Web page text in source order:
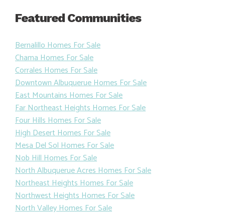
Featured Communities
Bernalillo Homes For Sale
Chama Homes For Sale
Corrales Homes For Sale
Downtown Albuquerue Homes For Sale
East Mountains Homes For Sale
Far Northeast Heights Homes For Sale
Four Hills Homes For Sale
High Desert Homes For Sale
Mesa Del Sol Homes For Sale
Nob Hill Homes For Sale
North Albuquerue Acres Homes For Sale
Northeast Heights Homes For Sale
Northwest Heights Homes For Sale
North Valley Homes For Sale